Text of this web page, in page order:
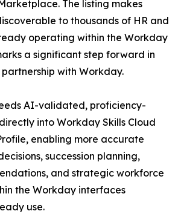
The listing makes
to thousands of HR and
operating within the Workday
a significant step forward in
with Workday.
AI-validated, proficiency-
into Workday Skills Cloud
enabling more accurate
succession planning,
and strategic workforce
the Workday interfaces
use.